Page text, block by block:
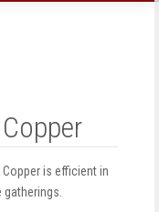
is efficient in